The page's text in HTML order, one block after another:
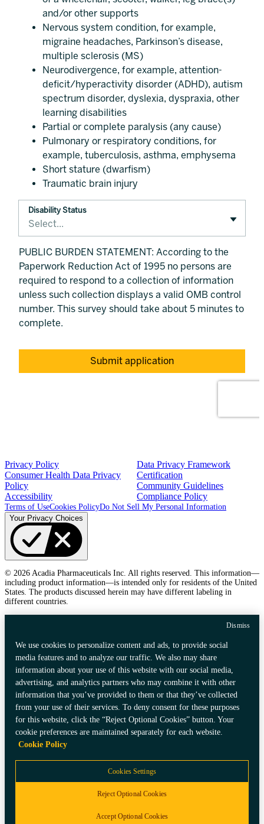
Privacy Policy
Consumer Health Data Privacy
Policy
Accessibility
Data Privacy Framework
Certification
Community Guidelines
Compliance Policy
Terms of UseCookies PolicyDo Not Sell My Personal Information
Your Privacy Choices
© 2026 Acadia Pharmaceuticals Inc. All rights reserved. This information—
including product information—is intended only for residents of the United
States. The products discussed herein may have different labeling in
different countries.
We use cookies to personalize content and ads, to provide social
media features and to analyze our traffic. We also may share
information about your use of this website with our social media,
advertising, and analytics partners who may combine it with other
information that you’ve provided to them or that they’ve collected
from your use of their services. To deny consent for these purposes
for this website, click the “Reject Optional Cookies” button. Your
cookie preferences are maintained separately for each website.
Cookie Policy
Cookies Settings
Reject Optional Cookies
Accept Optional Cookies
Dismiss